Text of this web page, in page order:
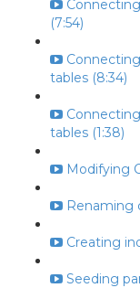
(7:54)
tables (8:34)
tables (1:38)
Modifying
Renaming
Creating
Seeding